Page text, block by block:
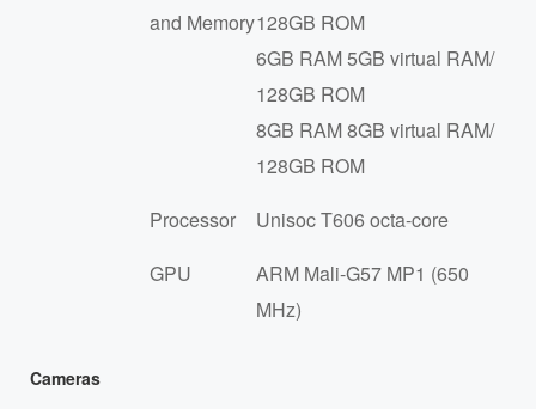
and Memory128GB ROM
6GB RAM 5GB virtual RAM/
128GB ROM
8GB RAM 8GB virtual RAM/
128GB ROM
Processor
Unisoc T606 octa-core
GPU
ARM Mali-G57 MP1 (650
MHz)
Cameras